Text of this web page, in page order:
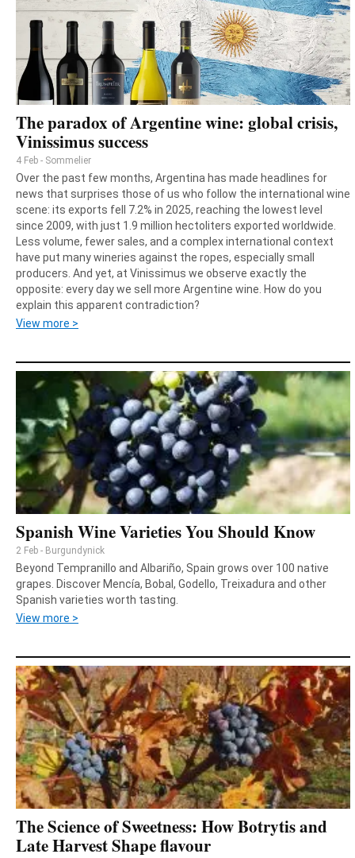
The paradox of Argentine wine: global crisis,
Vinissimus success
4 Feb - Sommelier
Over the past few months, Argentina has made headlines for
news that surprises those of us who follow the international wine
scene: its exports fell 7.2% in 2025, reaching the lowest level
since 2009, with just 1.9 million hectoliters exported worldwide.
Less volume, fewer sales, and a complex international context
have put many wineries against the ropes, especially small
producers. And yet, at Vinissimus we observe exactly the
opposite: every day we sell more Argentine wine. How do you
explain this apparent contradiction?
View more >
Spanish Wine Varieties You Should Know
2 Feb - Burgundynick
Beyond Tempranillo and Albariño, Spain grows over 100 native
grapes. Discover Mencía, Bobal, Godello, Treixadura and other
Spanish varieties worth tasting.
View more >
The Science of Sweetness: How Botrytis and
Late Harvest Shape flavour